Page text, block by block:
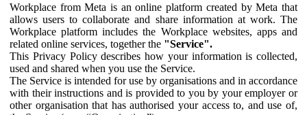
Workplace from Meta is an online platform created by Meta that
allows users to collaborate and share information at work. The
Workplace platform includes the Workplace websites, apps and
related online services, together the "Service".
This Privacy Policy describes how your information is collected,
used and shared when you use the Service.
The Service is intended for use by organisations and in accordance
with their instructions and is provided to you by your employer or
other organisation that has authorised your access to, and use of,